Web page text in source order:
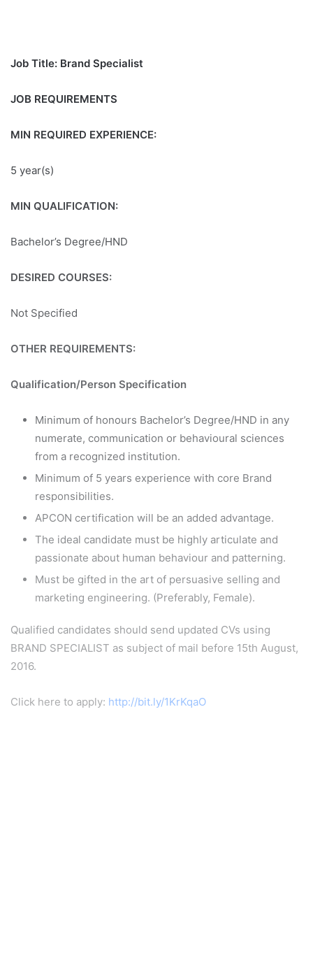
Job Title: Brand Specialist
JOB REQUIREMENTS
MIN REQUIRED EXPERIENCE:
5 year(s)
MIN QUALIFICATION:
Bachelor’s Degree/HND
DESIRED COURSES:
Not Specified
OTHER REQUIREMENTS:
Qualification/Person Specification
Minimum of honours Bachelor’s Degree/HND in any
numerate, communication or behavioural sciences
from a recognized institution.
Minimum of 5 years experience with core Brand
responsibilities.
APCON certification will be an added advantage.
The ideal candidate must be highly articulate and
passionate about human behaviour and patterning.
Must be gifted in the art of persuasive selling and
marketing engineering. (Preferably, Female).
Qualified candidates should send updated CVs using
BRAND SPECIALIST as subject of mail before 15th August,
2016.
Click here to apply: http://bit.ly/1KrKqaO